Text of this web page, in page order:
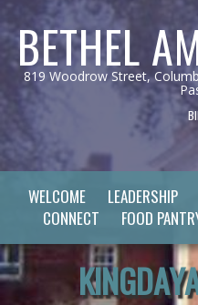
BETHEL
819 Woodrow Street,
WELCOME LEADERSHIP
CONNECT
FOOD